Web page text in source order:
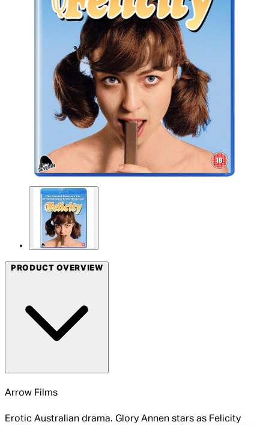
PRODUCT OVERVIEW
Arrow Films
Erotic Australian drama. Glory Annen stars as Felicity